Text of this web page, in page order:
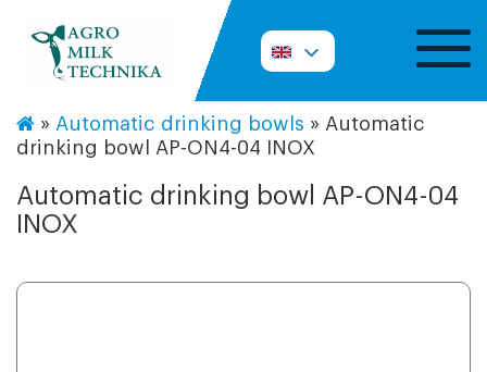
» Automatic drinking bowls » Automatic
drinking bowl AP-ON4-04 INOX
Automatic drinking bowl AP-ON4-04
INOX